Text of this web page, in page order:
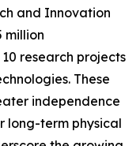
and Innovation
million
research projects
These
independence
long-term physical